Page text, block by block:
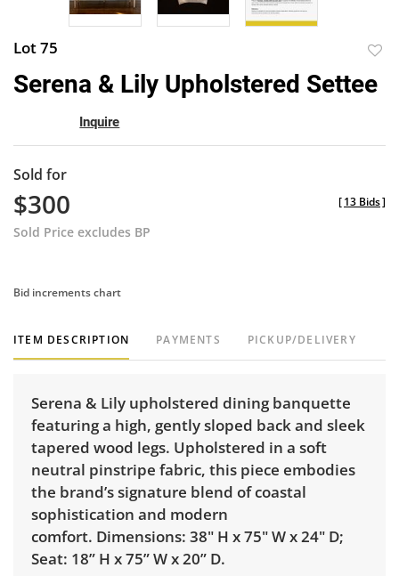
Lot 75
Serena & Lily Upholstered Settee
Inquire
Sold for
$300
Sold Price excludes BP
[13 Bids]
Bid increments chart
ITEM DESCRIPTION PAYMENTS PICKUP/DELIVERY
Serena & Lily upholstered dining banquette
featuring a high, gently sloped back and sleek
tapered wood legs. Upholstered in a soft
neutral pinstripe fabric, this piece embodies
the brand’s signature blend of coastal
sophistication and modern
comfort. Dimensions: 38" H x 75" W x 24" D;
Seat: 18” H x 75” W x 20” D.